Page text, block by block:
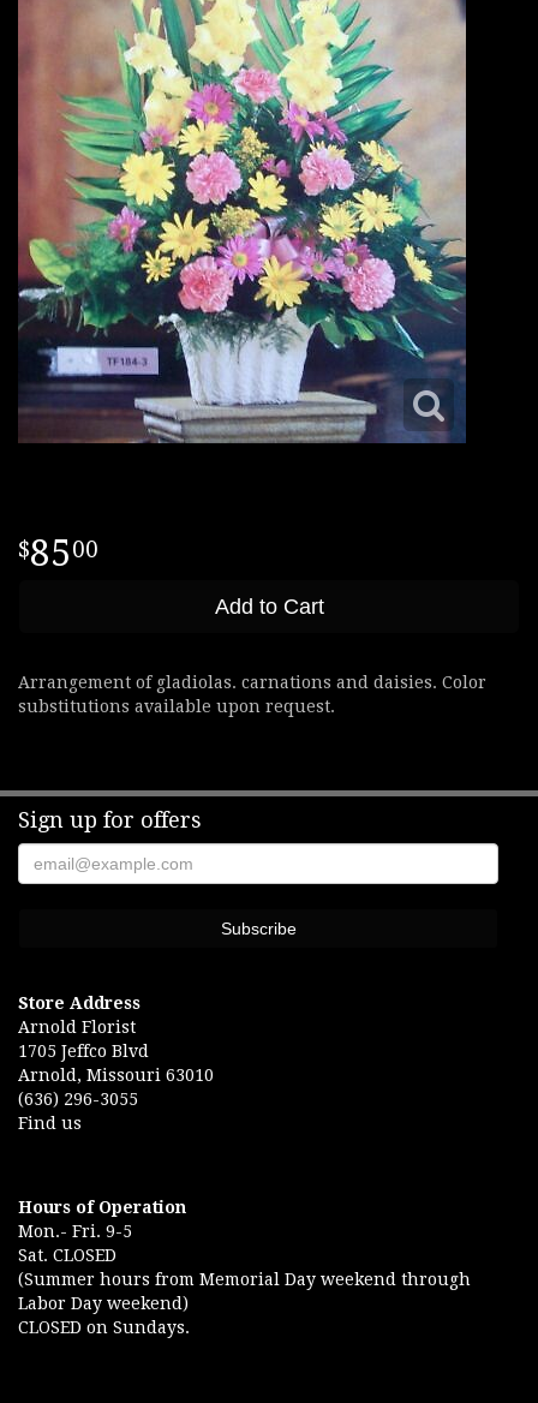
8500
Add to Cart
Arrangement of gladiolas. carnations and daisies. Color
substitutions available upon request.
Sign up for offers
Store Address
Arnold Florist
1705 Jeffco Blvd
Arnold, Missouri 63010
(636) 296-3055
Find us
Hours of Operation
Mon.- Fri. 9-5
Sat. CLOSED
(Summer hours from Memorial Day weekend through
Labor Day weekend)
CLOSED on Sundays.